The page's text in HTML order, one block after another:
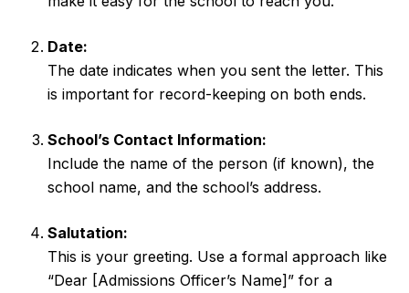
Date:
The date indicates when you sent the letter. This
is important for record-keeping on both ends.
School’s Contact Information:
Include the name of the person (if known), the
school name, and the school’s address.
Salutation:
This is your greeting. Use a formal approach like
“Dear [Admissions Officer’s Name]” for a